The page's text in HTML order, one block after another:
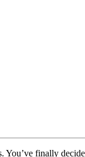
finally